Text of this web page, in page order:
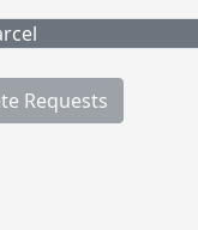
Requests